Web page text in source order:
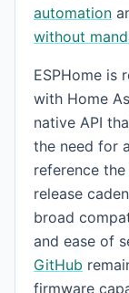
automation
without
ESPHome is
with Home
native API
the need for
reference the
release
broad
and ease of
GitHub
firmware